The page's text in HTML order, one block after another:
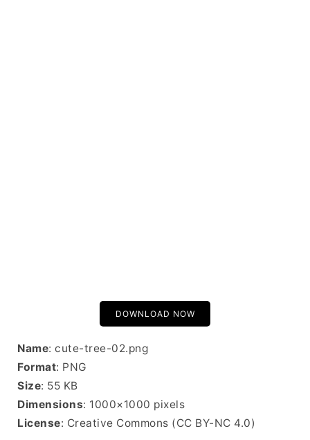
DOWNLOAD NOW
Name: cute-tree-02.png
Format: PNG
Size: 55 KB
Dimensions: 1000×1000 pixels
License: Creative Commons (CC BY-NC 4.0)